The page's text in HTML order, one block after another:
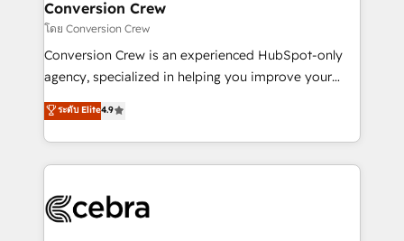
CS: 245% organic growth & +751% new visitors for a
full-funnel HubSpot project ✨ CS: 415% conversion
boost with a new HubSpot site Recognized leaders:
🏆 HubSpot Platform Migration Impact Award 🏆
Inbound Campaign of the Year 🏆 Gold AVA Digital
Award for Best Website 🌟 Accreditations: CRM
Conversion Crew
โดย Conversion Crew
Conversion Crew is an experienced HubSpot-only
agency, specialized in helping you improve your
online processes. This means we help you with: -
Implementing HubSpot (CRM, Marketing, Sales,
Service and Operations) - Developing fast, good-
looking websites in the HubSpot CMS - Building
systems you use You need a clear method to reach
ระดับ Elite4.9